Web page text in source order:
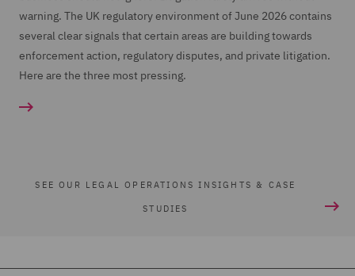
warning. The UK regulatory environment of June 2026 contains
several clear signals that certain areas are building towards
enforcement action, regulatory disputes, and private litigation.
Here are the three most pressing.
SEE OUR LEGAL OPERATIONS INSIGHTS & CASE
STUDIES